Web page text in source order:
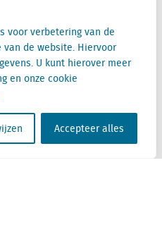
voor verbetering van de
de website. Hiervoor
U kunt hierover meer
en onze cookie
Accepteer alles
owned subsidiaries of Green Street
regulated products and services, global